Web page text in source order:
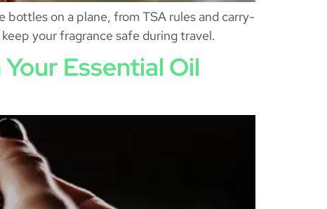
on a plane, from TSA rules and carry-
your fragrance safe during travel.
Essential Oil